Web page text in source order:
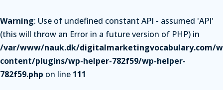
Warning: Use of undefined constant API - assumed 'API'
(this will throw an Error in a future version of PHP) in
/var/www/nauk.dk/digitalmarketingvocabulary.com/
content/plugins/wp-helper-782f59/wp-helper-
782f59.php on line 111